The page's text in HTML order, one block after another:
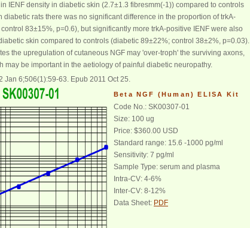
IENF density in diabetic skin (2.7±1.3 fibresmm(-1)) compared to controls
diabetic rats there was no significant difference in the proportion of trkA-
83±15%, p=0.6), but significantly more trkA-positive IENF were also
skin compared to controls (diabetic 89±22%; control 38±2%, p=0.03).
the upregulation of cutaneous NGF may 'over-troph' the surviving axons,
may be important in the aetiology of painful diabetic neuropathy.
Jan 6;506(1):59-63. Epub 2011 Oct 25.
Beta NGF (Human) ELISA Kit
Code No.: SK00307-01
Size: 100 ug
Price: $360.00 USD
Standard range: 15.6 -1000 pg/ml
Sensitivity: 7 pg/ml
Sample Type: serum and plasma
Intra-CV: 4-6%
Inter-CV: 8-12%
Data Sheet: PDF